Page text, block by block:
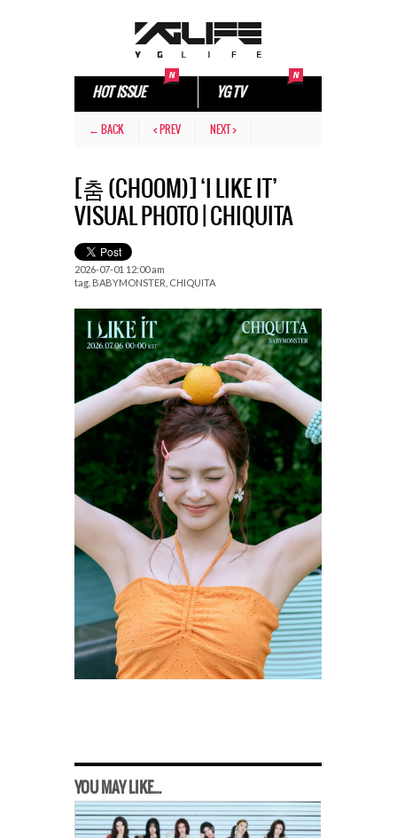
HOT ISSUE YG TV
← BACK < PREV NEXT >
[춤 (CHOOM)] ‘I LIKE IT’
VISUAL PHOTO | CHIQUITA
2026-07-01 12:00 am
tag. BABYMONSTER CHIQUITA
YOU MAY LIKE...